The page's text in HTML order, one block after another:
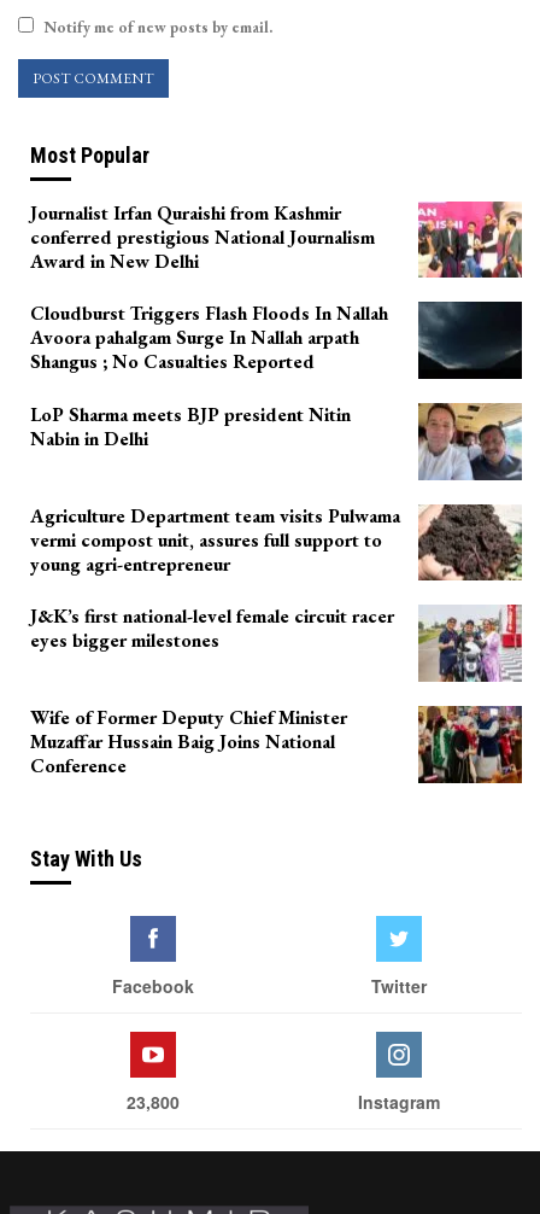
Notify me of new posts by email.
Most Popular
Journalist Irfan Quraishi from Kashmir
conferred prestigious National Journalism
Award in New Delhi
Cloudburst Triggers Flash Floods In Nallah
Avoora pahalgam Surge In Nallah arpath
Shangus ; No Casualties Reported
LoP Sharma meets BJP president Nitin
Nabin in Delhi
Agriculture Department team visits Pulwama
vermi compost unit, assures full support to
young agri-entrepreneur
J&K’s first national-level female circuit racer
eyes bigger milestones
Wife of Former Deputy Chief Minister
Muzaffar Hussain Baig Joins National
Conference
Stay With Us
Facebook Twitter
23,800 Instagram